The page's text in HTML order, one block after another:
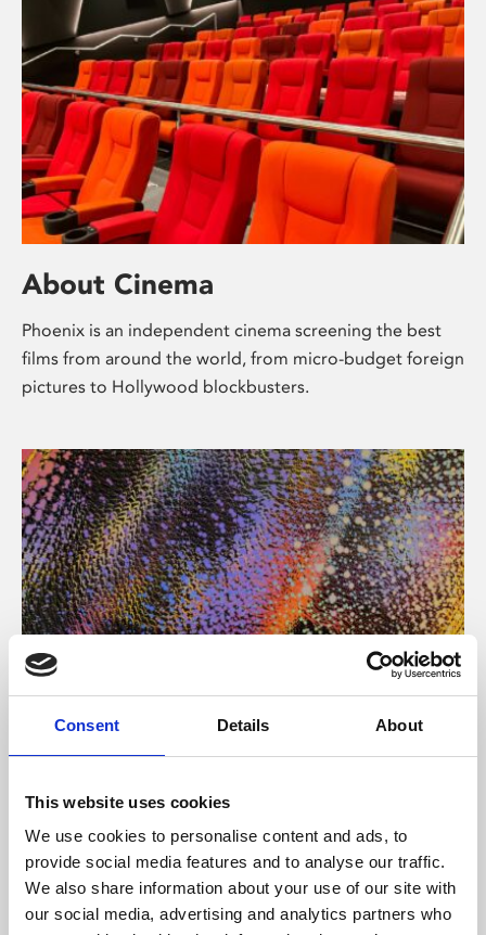
Consent Details About
This website uses cookies
We use cookies to personalise content and ads, to
provide social media features and to analyse our traffic.
We also share information about your use of our site with
our social media, advertising and analytics partners who
About Cinema
Phoenix is an independent cinema screening the best
films from around the world, from micro-budget foreign
pictures to Hollywood blockbusters.
About Art
Phoenix’s art and digital culture programme presents
supported by Arts Council England and De Montfort
University.